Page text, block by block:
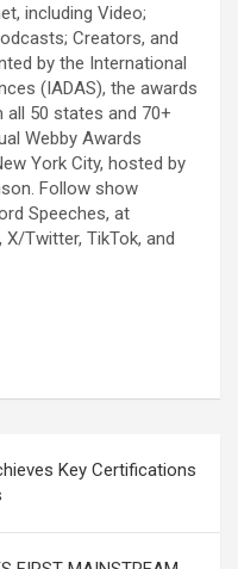
including Video;
Creators, and
by the International
(IADAS), the awards
all 50 states and 70+
Webby Awards
York City, hosted by
Follow show
Speeches, at
Twitter, TikTok, and
Key Certifications